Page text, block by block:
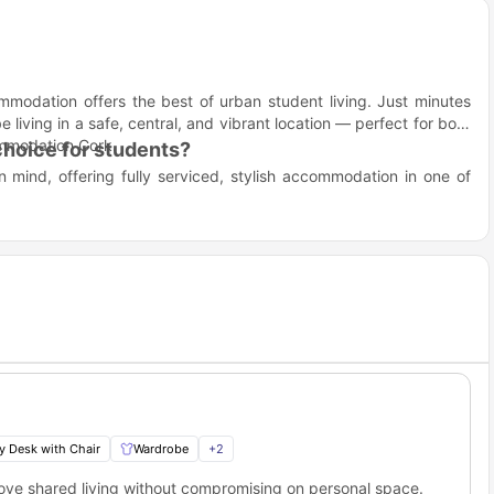
offers the best of urban student living. Just minutes
living in a safe, central, and vibrant location — perfect for both
Cork.
for students?
offering fully serviced, stylish accommodation in one of
social spaces, and close proximity to universities, it’s built for
spaces make it easy to switch between work and play.
Street Cork?
will easily be able to reach their campus. Here are some of
Desk with Chair Wardrobe +2
shared living without compromising on personal space.